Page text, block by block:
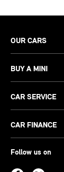
OUR CARS
BUY A MINI
CAR SERVICE
CAR FINANCE
Follow us on